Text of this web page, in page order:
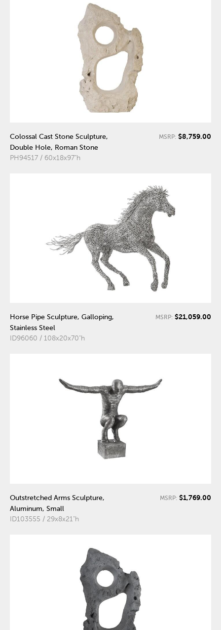
Colossal Cast Stone Sculpture,
Double Hole, Roman Stone
PH94517 / 60x18x97"h
MSRP: $8,759.00
Horse Pipe Sculpture, Galloping,
Stainless Steel
ID96060 / 108x20x70"h
MSRP: $21,059.00
Outstretched Arms Sculpture,
Aluminum, Small
ID103555 / 29x8x21"h
MSRP: $1,769.00